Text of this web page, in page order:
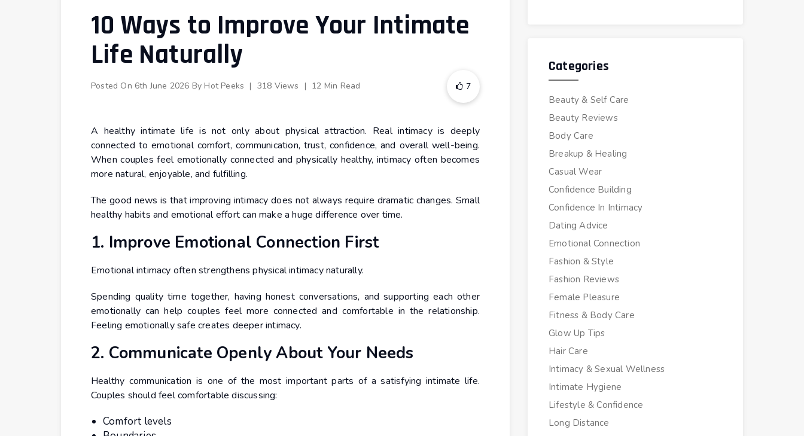
10 Ways to Improve Your Intimate
Life Naturally
Posted On 6th June 2026 By Hot Peeks | 318 Views | 12 Min Read 7
A healthy intimate life is not only about physical attraction. Real intimacy is deeply
connected to emotional comfort, communication, trust, confidence, and overall well-being.
When couples feel emotionally connected and physically healthy, intimacy often becomes
more natural, enjoyable, and fulfilling.
The good news is that improving intimacy does not always require dramatic changes. Small
healthy habits and emotional effort can make a huge difference over time.
1. Improve Emotional Connection First
Emotional intimacy often strengthens physical intimacy naturally.
Spending quality time together, having honest conversations, and supporting each other
emotionally can help couples feel more connected and comfortable in the relationship.
Feeling emotionally safe creates deeper intimacy.
2. Communicate Openly About Your Needs
Healthy communication is one of the most important parts of a satisfying intimate life.
Couples should feel comfortable discussing:
Comfort levels
Categories
Beauty & Self Care
Beauty Reviews
Body Care
Breakup & Healing
Casual Wear
Confidence Building
Confidence In Intimacy
Dating Advice
Emotional Connection
Fashion & Style
Fashion Reviews
Female Pleasure
Fitness & Body Care
Glow Up Tips
Hair Care
Intimacy & Sexual Wellness
Intimate Hygiene
Lifestyle & Confidence
Long Distance